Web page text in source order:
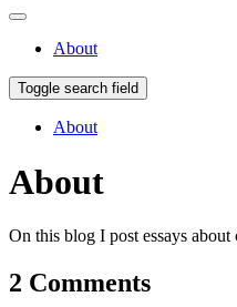
About
Toggle search field
About
About
On this blog I post essays
2 Comments